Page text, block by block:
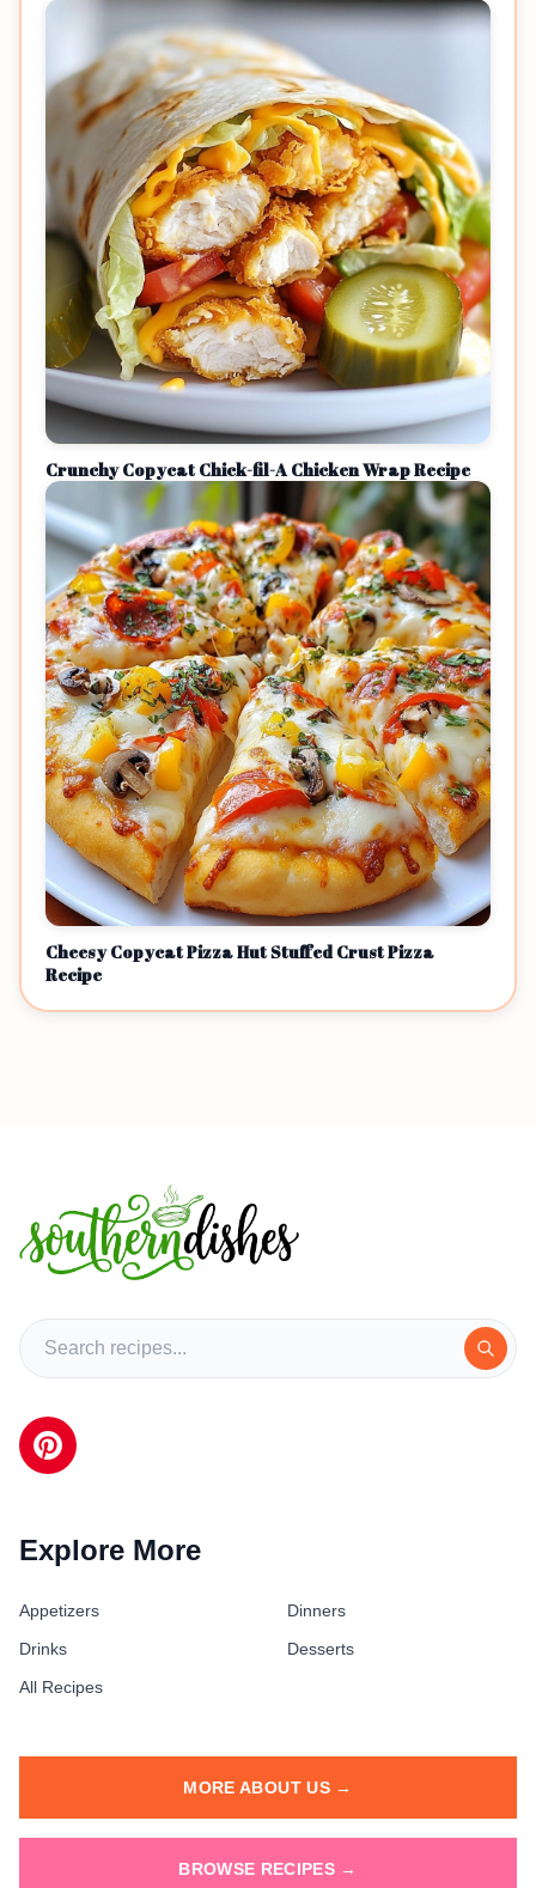
Crunchy Copycat Chick-fil-A Chicken Wrap Recipe
Cheesy Copycat Pizza Hut Stuffed Crust Pizza
Recipe
Explore More
Appetizers
Dinners
Drinks
Desserts
All Recipes
MORE ABOUT US →
BROWSE RECIPES →